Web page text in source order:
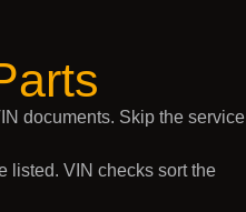
documents. Skip the service
listed. VIN checks sort the